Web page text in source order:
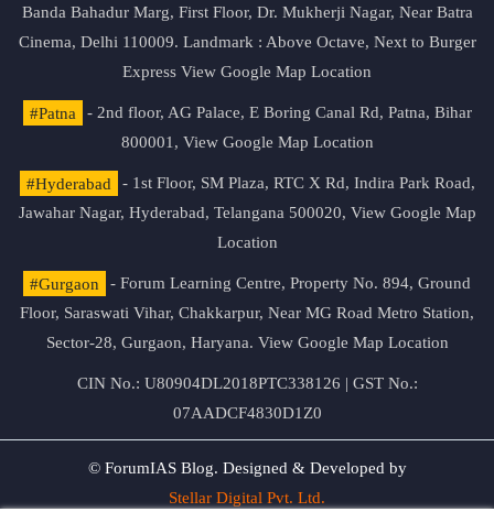
Banda Bahadur Marg, First Floor, Dr. Mukherji Nagar, Near Batra
Cinema, Delhi 110009. Landmark : Above Octave, Next to Burger
Express View Google Map Location
#Patna
- 2nd floor, AG Palace, E Boring Canal Rd, Patna, Bihar
800001, View Google Map Location
#Hyderabad
- 1st Floor, SM Plaza, RTC X Rd, Indira Park Road,
Jawahar Nagar, Hyderabad, Telangana 500020, View Google Map
Location
#Gurgaon
- Forum Learning Centre, Property No. 894, Ground
Floor, Saraswati Vihar, Chakkarpur, Near MG Road Metro Station,
Sector-28, Gurgaon, Haryana. View Google Map Location
CIN No.: U80904DL2018PTC338126 | GST No.:
07AADCF4830D1Z0
© ForumIAS Blog. Designed & Developed by
Stellar Digital Pvt. Ltd.